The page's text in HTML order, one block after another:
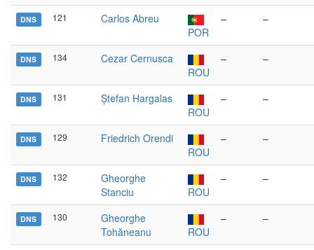
DNS 121
Carlos Abreu
POR
– –
DNS 134
Cezar Cernusca
ROU
– –
DNS 131
Ștefan Hargalas
ROU
– –
DNS 129
Friedrich Orendi
ROU
– –
DNS 132
Gheorghe
Stanciu
ROU
– –
DNS 130
Gheorghe
Tohăneanu
ROU
– –